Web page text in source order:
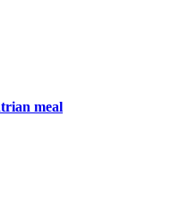
meal